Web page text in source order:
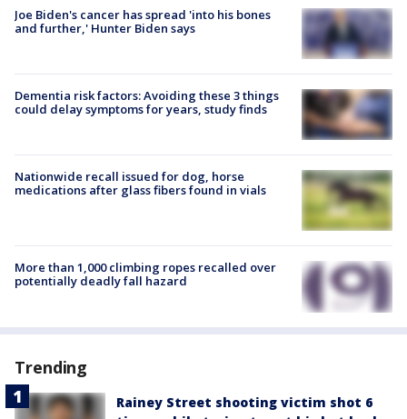
Joe Biden's cancer has spread 'into his bones
and further,' Hunter Biden says
Dementia risk factors: Avoiding these 3 things
could delay symptoms for years, study finds
Nationwide recall issued for dog, horse
medications after glass fibers found in vials
More than 1,000 climbing ropes recalled over
potentially deadly fall hazard
Trending
Rainey Street shooting victim shot 6